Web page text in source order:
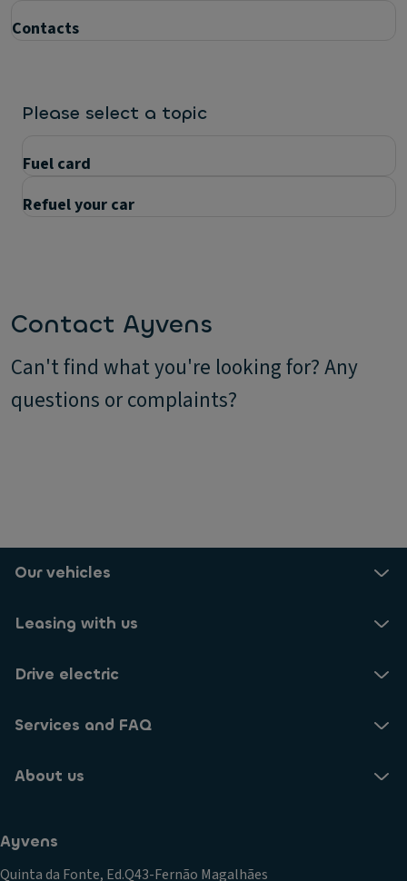
Contacts
Please select a topic
Fuel card
Refuel your car
Contact Ayvens
Can't find what you're looking for? Any
questions or complaints?
Our vehicles
Leasing with us
Drive electric
Services and FAQ
About us
Ayvens
Quinta da Fonte, Ed.Q43-Fernão Magalhães